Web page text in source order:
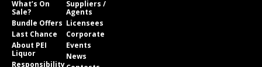
What’s On
Sale?
Bundle Offers
Last Chance
About PEI
Liquor
Responsibility
Suppliers /
Agents
Licensees
Corporate
Events
News